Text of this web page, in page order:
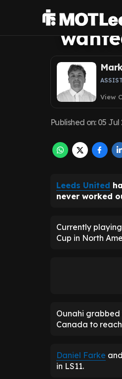
star
View
Published on: 05 Jul
Leeds United
never worked
Currently
Cup in North
Ounahi grabbed
Canada to
Daniel Farke
in LS11.